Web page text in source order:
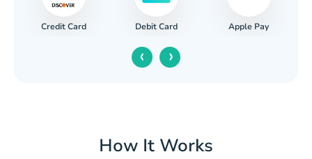
Credit Card Debit Card Apple Pay
‹ ›
How It Works